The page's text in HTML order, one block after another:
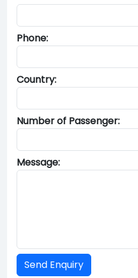
Phone:
Country:
Number of Passenger:
Message: